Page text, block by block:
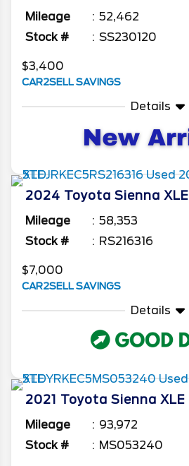
Mileage
52,462
Stock #
SS230120
$3,400
CAR2SELL SAVINGS
Details
2024 Toyota Sienna XLE
Mileage
58,353
Stock #
RS216316
$7,000
CAR2SELL SAVINGS
Details
2021 Toyota Sienna XLE
Mileage
93,972
Stock #
MS053240